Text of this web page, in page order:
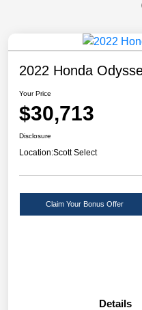
2022 Honda
Your Price
$30,713
Disclosure
Location:Scott Select
Claim Your Bonus Offer
Details